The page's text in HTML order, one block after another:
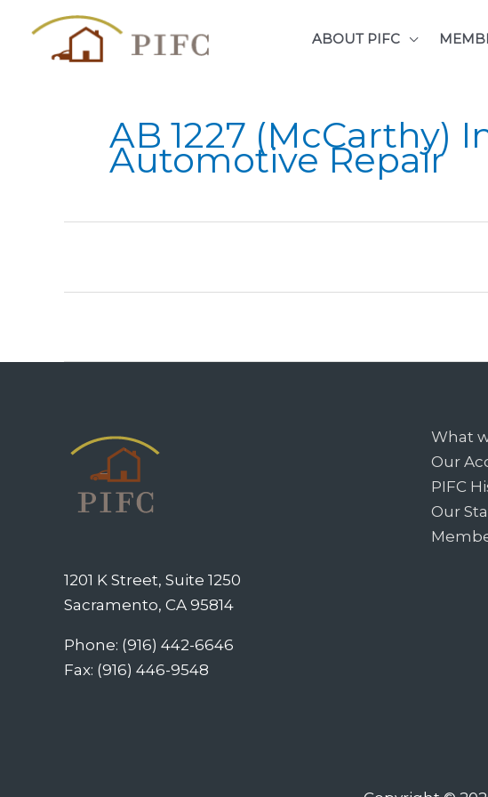
content
ABOUT PIFC
AB 1227 (McCarthy)
Automotive Repair
1201 K Street, Suite 1250
Sacramento, CA 95814
Phone: (916) 442-6646
Fax: (916) 446-9548
What
Our
PIFC
Our